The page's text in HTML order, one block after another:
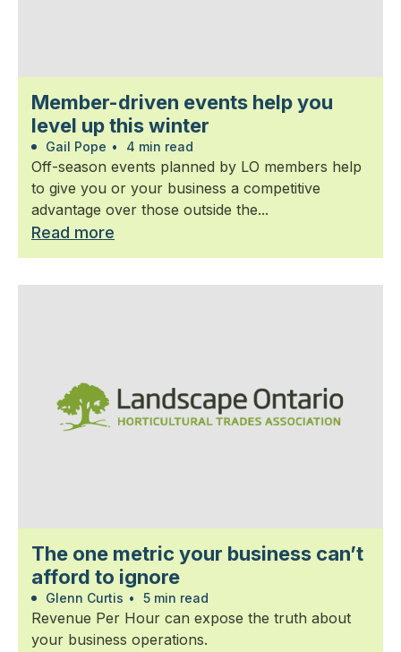
Member-driven events help you
level up this winter
Gail Pope • 4 min read
Off-season events planned by LO members help
to give you or your business a competitive
advantage over those outside the...
Read more
The one metric your business can’t
afford to ignore
Glenn Curtis • 5 min read
Revenue Per Hour can expose the truth about
your business operations.